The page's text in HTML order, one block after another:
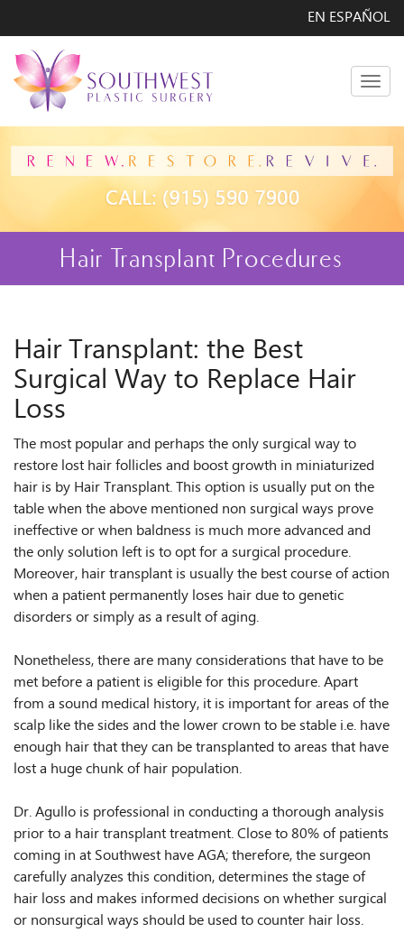
EN ESPAÑOL
Hair Transplant Procedures
Hair Transplant: the Best
Surgical Way to Replace Hair
Loss
The most popular and perhaps the only surgical way to
restore lost hair follicles and boost growth in miniaturized
hair is by Hair Transplant. This option is usually put on the
table when the above mentioned non surgical ways prove
ineffective or when baldness is much more advanced and
the only solution left is to opt for a surgical procedure.
Moreover, hair transplant is usually the best course of action
when a patient permanently loses hair due to genetic
disorders or simply as a result of aging.
Nonetheless, there are many considerations that have to be
met before a patient is eligible for this procedure. Apart
from a sound medical history, it is important for areas of the
scalp like the sides and the lower crown to be stable i.e. have
enough hair that they can be transplanted to areas that have
lost a huge chunk of hair population.
Dr. Agullo is professional in conducting a thorough analysis
prior to a hair transplant treatment. Close to 80% of patients
coming in at Southwest have AGA; therefore, the surgeon
carefully analyzes this condition, determines the stage of
hair loss and makes informed decisions on whether surgical
or nonsurgical ways should be used to counter hair loss.